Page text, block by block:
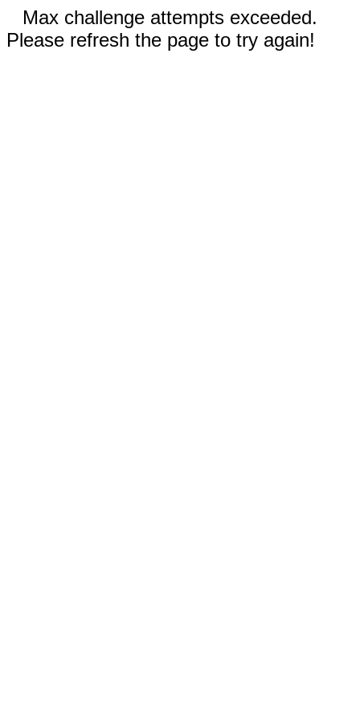
Max challenge attempts exceeded.
Please refresh the page to try again!